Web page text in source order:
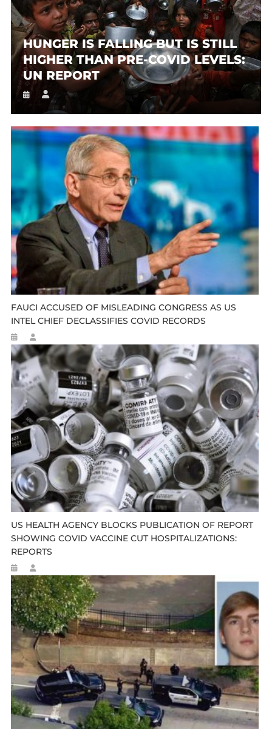
HUNGER IS FALLING BUT IS STILL
HIGHER THAN PRE-COVID LEVELS:
UN REPORT
FAUCI ACCUSED OF MISLEADING CONGRESS AS US
INTEL CHIEF DECLASSIFIES COVID RECORDS
US HEALTH AGENCY BLOCKS PUBLICATION OF REPORT
SHOWING COVID VACCINE CUT HOSPITALIZATIONS:
REPORTS